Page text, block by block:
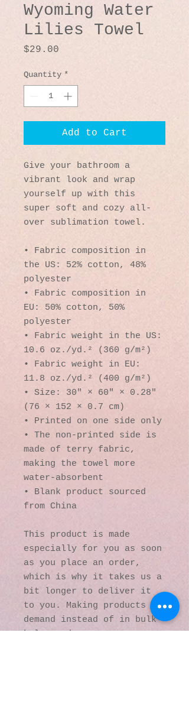
Wyoming Water
Lilies Towel
$29.00
Quantity *
Add to Cart
Give your bathroom a
vibrant look and wrap
yourself up with this
super soft and cozy all-
over sublimation towel.
• Fabric composition in
the US: 52% cotton, 48%
polyester
• Fabric composition in
EU: 50% cotton, 50%
polyester
• Fabric weight in the US:
10.6 oz./yd.² (360 g/m²)
• Fabric weight in EU:
11.8 oz./yd.² (400 g/m²)
• Size: 30″ × 60″ × 0.28″
(76 × 152 × 0.7 cm)
• Printed on one side only
• The non-printed side is
made of terry fabric,
making the towel more
water-absorbent
• Blank product sourced
from China
This product is made
especially for you as soon
as you place an order,
which is why it takes us a
bit longer to deliver it
to you. Making products on
demand instead of in bulk
helps reduce